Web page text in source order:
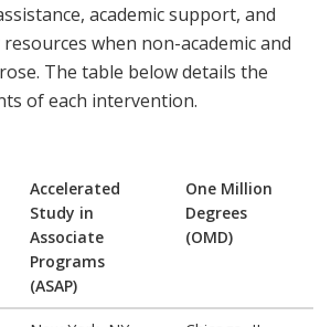
academic support, and
when non-academic and
The table below details the
of each intervention.
Accelerated
Study in
Associate
Programs
(ASAP)
One Million
Degrees
(OMD)